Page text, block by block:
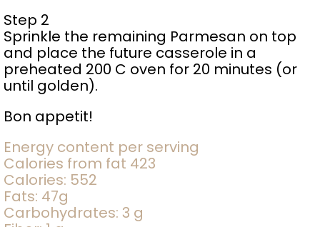
Step 2
Sprinkle the remaining Parmesan on top
and place the future casserole in a
preheated 200 C oven for 20 minutes (or
until golden).
Bon appetit!
Energy content per serving
Calories from fat 423
Calories: 552
Fats: 47g
Carbohydrates: 3 g